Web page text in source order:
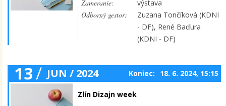
Zameranie:
výstava
Odborný gestor:
Zuzana Tončíková (KDNI
- DF), René Baďura
(KDNI - DF)
13/ JUN / 2024 Koniec: 18. 6. 2024, 15:15
Zlín Dizajn week